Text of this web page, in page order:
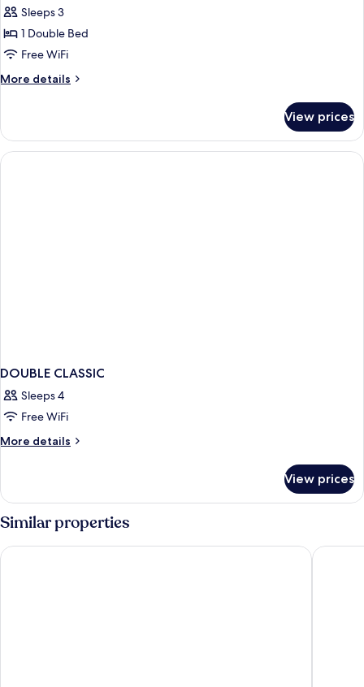
for
DOUBLE
CLASSIC
Sleeps 3
1 Double Bed
Free WiFi
More details
More
CLASSIC
View prices
DOUBLE CLASSIC
Sleeps 4
Free WiFi
More details
More
CLASSIC
View prices
Similar properties
Venezia Palazzo Barocci H10